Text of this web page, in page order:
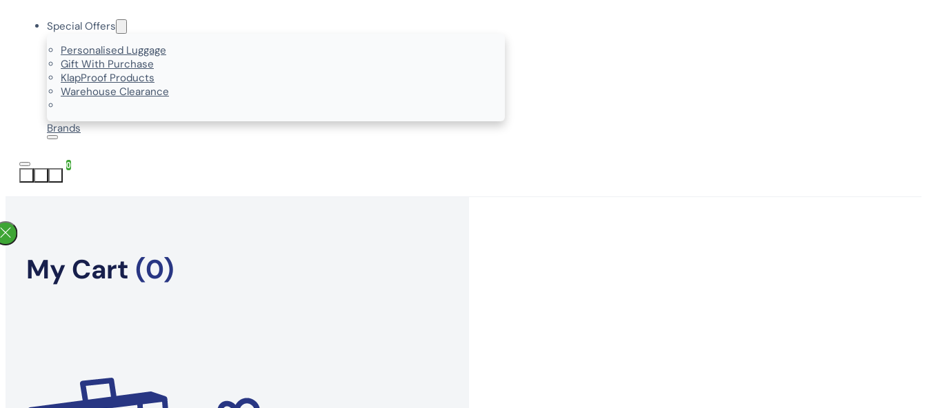
Special Offers
Personalised Luggage
Gift With Purchase
KlapProof Products
Warehouse Clearance
Brands
0
My Cart (0)